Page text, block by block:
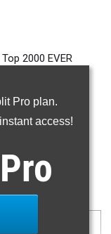
Pro plan.
access!
Pro
2000 EVER